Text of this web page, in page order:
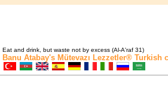
Eat and drink, but waste not by excess (Al-A'raf 31)
Banu Atabay's Mütevazı Lezzetler® Turkish